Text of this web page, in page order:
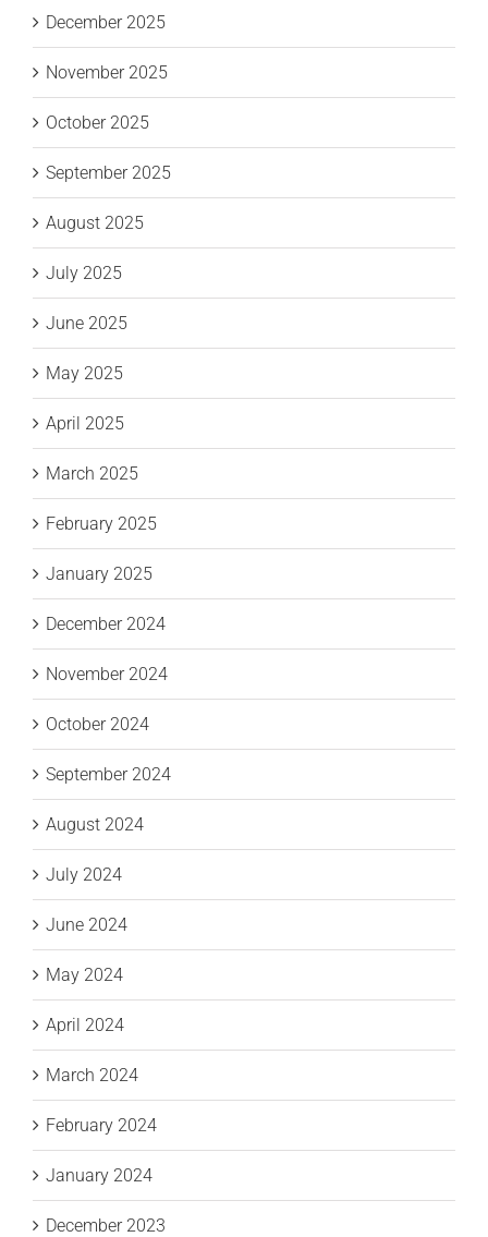
December 2025
November 2025
October 2025
September 2025
August 2025
July 2025
June 2025
May 2025
April 2025
March 2025
February 2025
January 2025
December 2024
November 2024
October 2024
September 2024
August 2024
July 2024
June 2024
May 2024
April 2024
March 2024
February 2024
January 2024
December 2023